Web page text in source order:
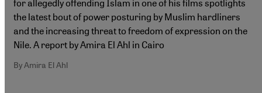
for allegedly offending Islam in one of his films spotlights
the latest bout of power posturing by Muslim hardliners
and the increasing threat to freedom of expression on the
Nile. A report by Amira El Ahl in Cairo
By Amira El Ahl